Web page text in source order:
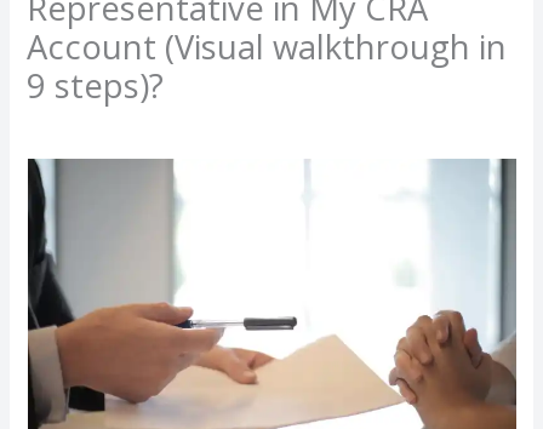
Account (Visual walkthrough in
9 steps)?